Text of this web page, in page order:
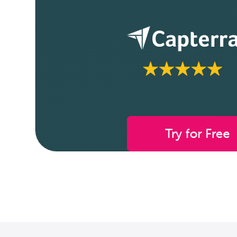
Try for Free